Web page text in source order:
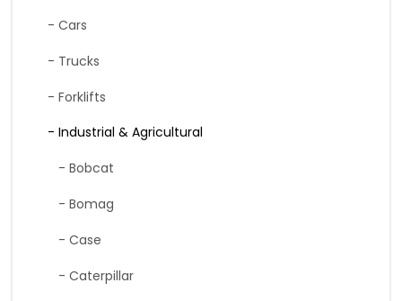
- Cars
- Trucks
- Forklifts
- Industrial & Agricultural
- Bobcat
- Bomag
- Case
- Caterpillar